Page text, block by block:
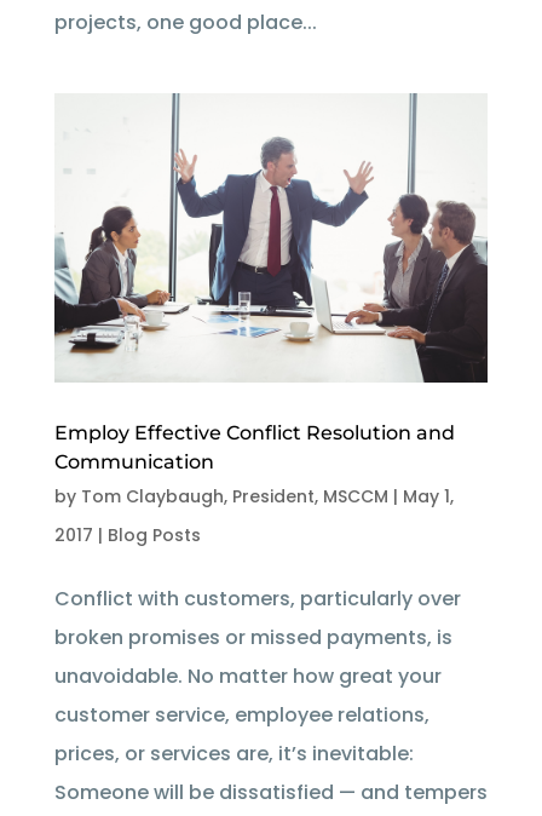
projects, one good place...
Employ Effective Conflict Resolution and
Communication
by Tom Claybaugh, President, MSCCM | May 1,
2017 | Blog Posts
Conflict with customers, particularly over
broken promises or missed payments, is
unavoidable. No matter how great your
customer service, employee relations,
prices, or services are, it’s inevitable:
Someone will be dissatisfied — and tempers